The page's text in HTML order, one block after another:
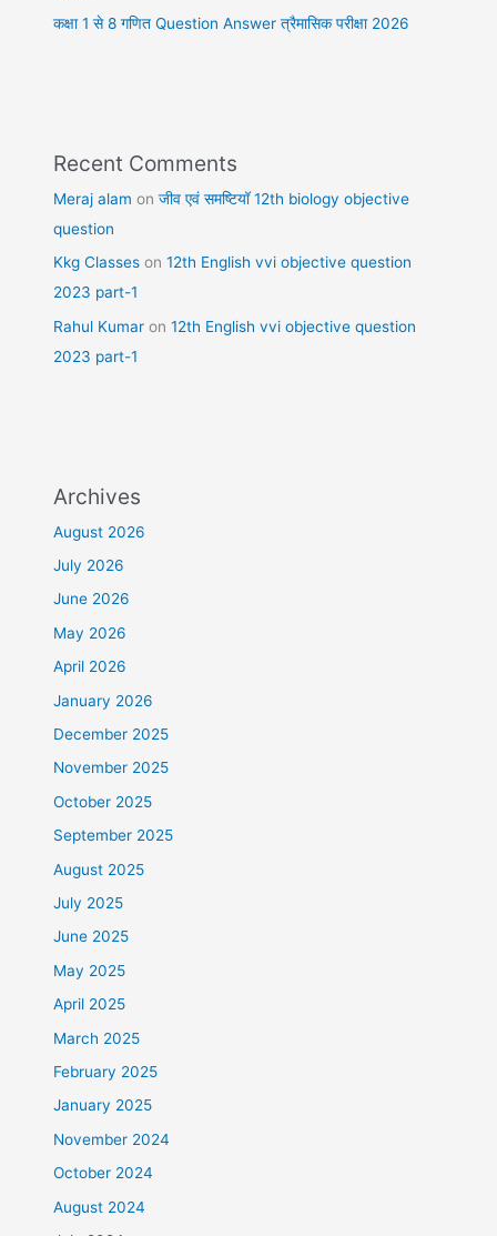
कक्षा 1 से 8 गणित Question Answer त्रैमासिक परीक्षा 2026
Recent Comments
Meraj alam onजीव एवं समष्टियॉ 12th biology objective
question
Kkg Classes on12th English vvi objective question
2023 part-1
Rahul Kumar on12th English vvi objective question
2023 part-1
Archives
August 2026
July 2026
June 2026
May 2026
April 2026
January 2026
December 2025
November 2025
October 2025
September 2025
August 2025
July 2025
June 2025
May 2025
April 2025
March 2025
February 2025
January 2025
November 2024
October 2024
August 2024